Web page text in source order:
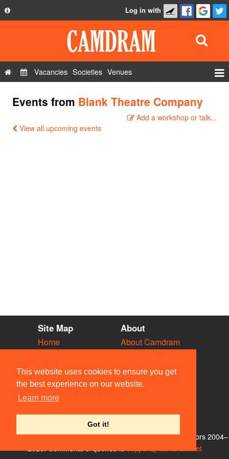
This website uses cookies to ensure you get
the best experience on our website.
Learn more
Got it!
Privacy Policy
FAQ
Log in with
Vacancies Societies Venues
Roles
Events from Blank Theatre Company
Add a workshop or talk...
View all upcoming events
Site Map
Home
Vacancies
Societies
Venues
People
About
About Camdram
Privacy & Cookies
User Guidelines
Contact Us
© Members of the Camdram Web Team and other contributors 2004–
support@camdram.net